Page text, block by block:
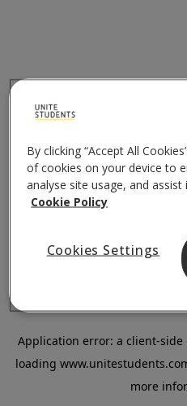
Application error: a client-side
loading
more
By clicking “Accept All
of cookies on your device to
analyse site usage, and
Cookie Policy
Cookies Settings